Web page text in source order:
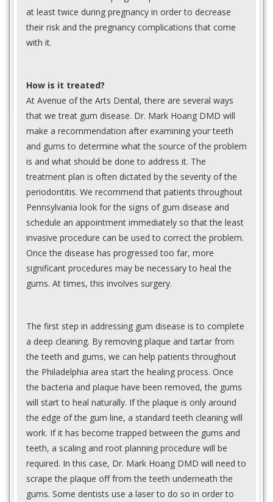
at least twice during pregnancy in order to decrease
their risk and the pregnancy complications that come
with it.
How is it treated?
At Avenue of the Arts Dental, there are several ways
that we treat gum disease. Dr. Mark Hoang DMD will
make a recommendation after examining your teeth
and gums to determine what the source of the problem
is and what should be done to address it. The
treatment plan is often dictated by the severity of the
periodontitis. We recommend that patients throughout
Pennsylvania look for the signs of gum disease and
schedule an appointment immediately so that the least
invasive procedure can be used to correct the problem.
Once the disease has progressed too far, more
significant procedures may be necessary to heal the
gums. At times, this involves surgery.
The first step in addressing gum disease is to complete
a deep cleaning. By removing plaque and tartar from
the teeth and gums, we can help patients throughout
the Philadelphia area start the healing process. Once
the bacteria and plaque have been removed, the gums
will start to heal naturally. If the plaque is only around
the edge of the gum line, a standard teeth cleaning will
work. If it has become trapped between the gums and
teeth, a scaling and root planning procedure will be
required. In this case, Dr. Mark Hoang DMD will need to
scrape the plaque off from the teeth underneath the
gums. Some dentists use a laser to do so in order to